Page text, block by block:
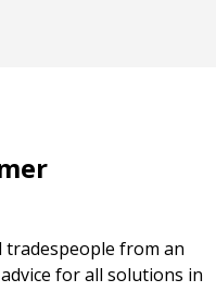
tradespeople from an
for all solutions in